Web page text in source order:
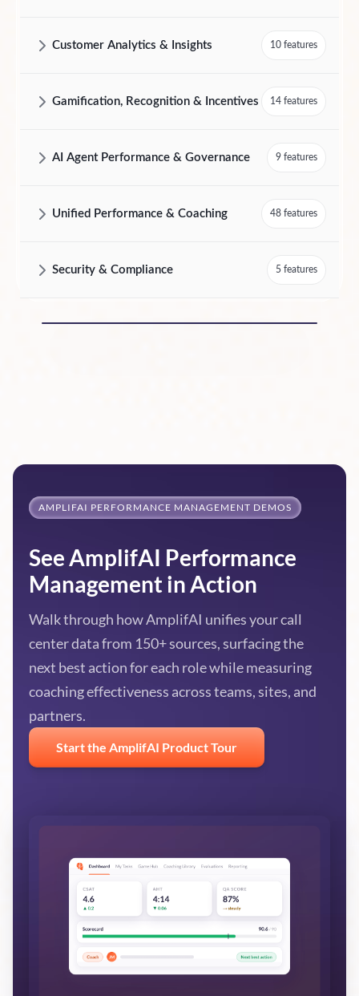
Customer Analytics & Insights 10 features
Gamification, Recognition & Incentives 14 features
AI Agent Performance & Governance 9 features
Unified Performance & Coaching 48 features
Security & Compliance 5 features
AMPLIFAI PERFORMANCE MANAGEMENT DEMOS
See AmplifAI Performance
Management in Action
Walk through how AmplifAI unifies your call
center data from 150+ sources, surfacing the
next best action for each role while measuring
coaching effectiveness across teams, sites, and
partners.
Start the AmplifAI Product Tour